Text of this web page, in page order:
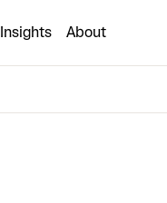
Insights About